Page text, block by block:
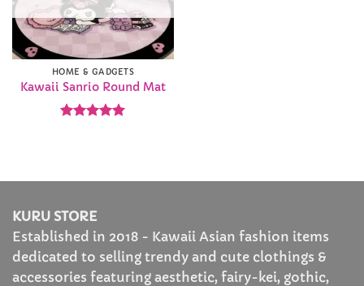
HOME & GADGETS
Kawaii Sanrio Round Mat
KURU STORE
Established in 2018 - Kawaii Asian fashion items
dedicated to selling trendy and cute clothings &
accessories featuring aesthetic, fairy-kei, gothic,